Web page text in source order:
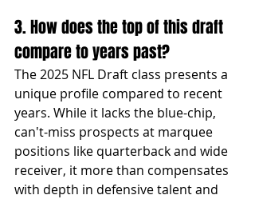
3. How does the top of this draft
compare to years past?
The 2025 NFL Draft class presents a
unique profile compared to recent
years. While it lacks the blue-chip,
can't-miss prospects at marquee
positions like quarterback and wide
receiver, it more than compensates
with depth in defensive talent and